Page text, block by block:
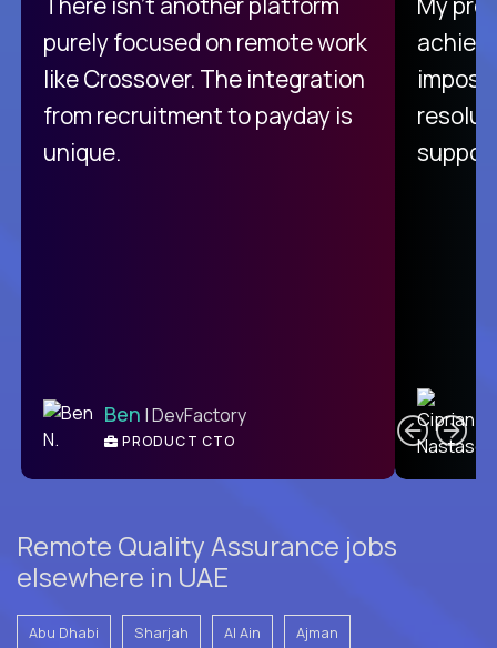
purely focused on remote work
like Crossover. The integration
from recruitment to payday is
unique.
Ben | DevFactory
PRODUCT CTO
Remote Quality Assurance jobs
elsewhere in UAE
Abu Dhabi Sharjah Al Ain Ajman